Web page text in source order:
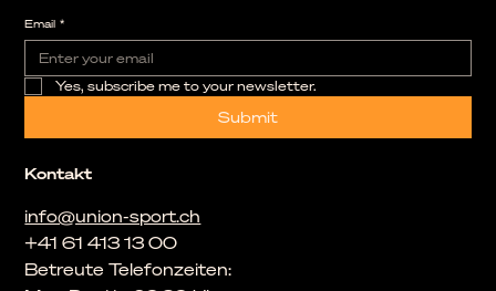
Kontakt
info@union-sport.ch
+41 61 413 13 00
Betreute Telefonzeiten:
Email *
Yes, subscribe me to your newsletter.
Submit